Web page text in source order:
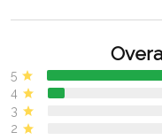
5
4
3
2